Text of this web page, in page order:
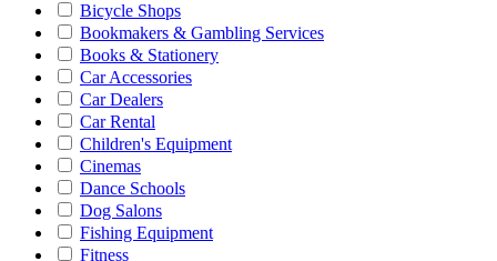
Bicycle Shops
Bookmakers & Gambling Services
Books & Stationery
Car Accessories
Car Dealers
Car Rental
Children's Equipment
Cinemas
Dance Schools
Dog Salons
Fishing Equipment
Fitness